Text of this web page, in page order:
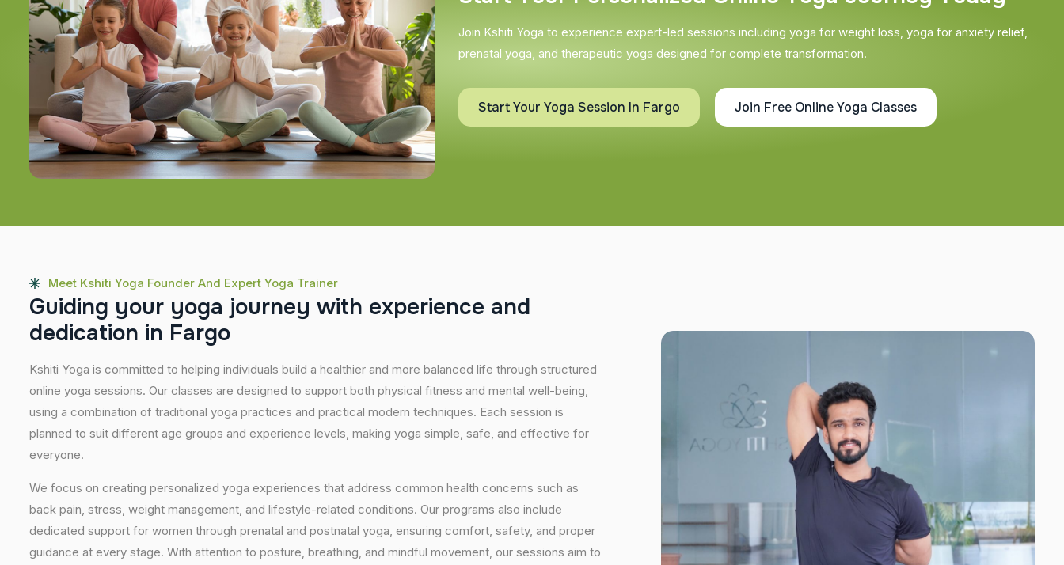
Join Kshiti Yoga to experience expert-led sessions including yoga for weight loss, yoga for anxiety relief,
prenatal yoga, and therapeutic yoga designed for complete transformation.
Start Your Yoga Session In Fargo Join Free Online Yoga Classes
Meet Kshiti Yoga Founder And Expert Yoga Trainer
Guiding your yoga journey with experience and
dedication in Fargo
Kshiti Yoga is committed to helping individuals build a healthier and more balanced life through structured
online yoga sessions. Our classes are designed to support both physical fitness and mental well-being,
using a combination of traditional yoga practices and practical modern techniques. Each session is
planned to suit different age groups and experience levels, making yoga simple, safe, and effective for
everyone.
We focus on creating personalized yoga experiences that address common health concerns such as
back pain, stress, weight management, and lifestyle-related conditions. Our programs also include
dedicated support for women through prenatal and postnatal yoga, ensuring comfort, safety, and proper
guidance at every stage. With attention to posture, breathing, and mindful movement, our sessions aim to